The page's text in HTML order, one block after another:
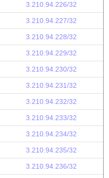
3.210.94.226/32
3.210.94.227/32
3.210.94.228/32
3.210.94.229/32
3.210.94.230/32
3.210.94.231/32
3.210.94.232/32
3.210.94.233/32
3.210.94.234/32
3.210.94.235/32
3.210.94.236/32